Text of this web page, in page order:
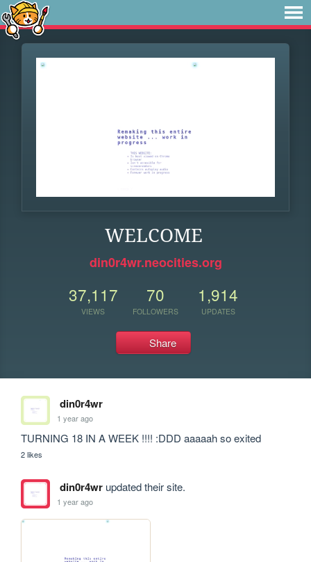
WELCOME
din0r4wr.neocities.org
37,117
VIEWS
70
FOLLOWERS
1,914
UPDATES
Share
din0r4wr
1 year ago
TURNING 18 IN A WEEK !!!! :DDD aaaaah so exited
2 likes
din0r4wrupdated their site.
1 year ago